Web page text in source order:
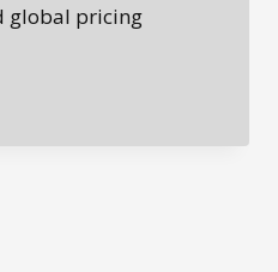
global pricing